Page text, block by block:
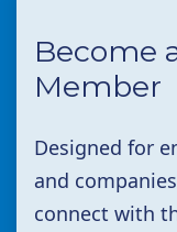
Become
Member
Designed for
and
connect with